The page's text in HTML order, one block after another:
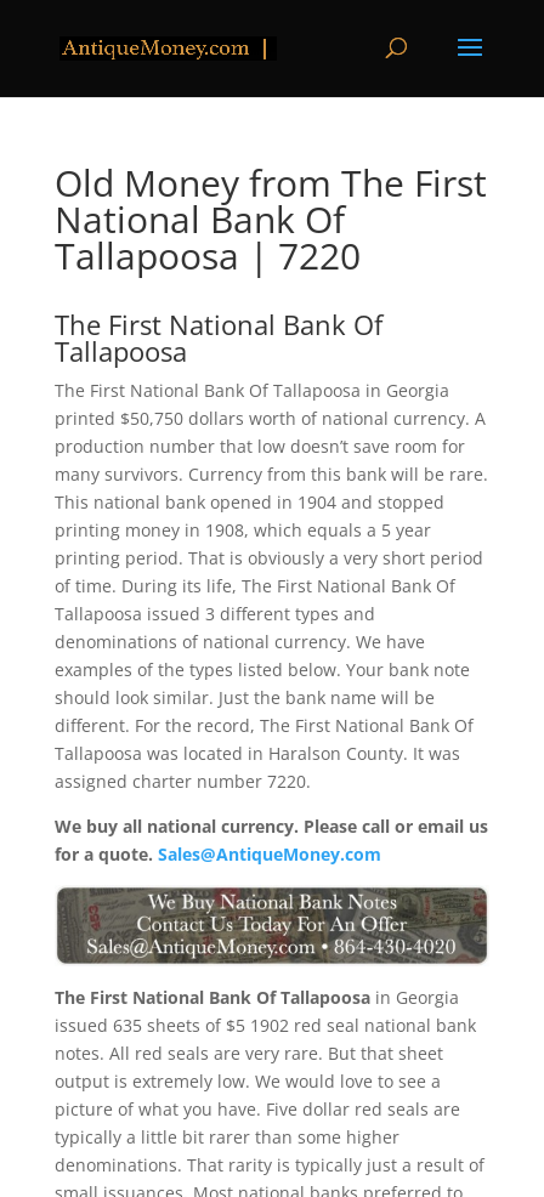
Old Money from The First
National Bank Of
Tallapoosa | 7220
The First National Bank Of
Tallapoosa
The First National Bank Of Tallapoosa in Georgia
printed $50,750 dollars worth of national currency. A
production number that low doesn’t save room for
many survivors. Currency from this bank will be rare.
This national bank opened in 1904 and stopped
printing money in 1908, which equals a 5 year
printing period. That is obviously a very short period
of time. During its life, The First National Bank Of
Tallapoosa issued 3 different types and
denominations of national currency. We have
examples of the types listed below. Your bank note
should look similar. Just the bank name will be
different. For the record, The First National Bank Of
Tallapoosa was located in Haralson County. It was
assigned charter number 7220.
We buy all national currency. Please call or email us
for a quote. Sales@AntiqueMoney.com
The First National Bank Of Tallapoosain Georgia
issued 635 sheets of $5 1902 red seal national bank
notes. All red seals are very rare. But that sheet
output is extremely low. We would love to see a
picture of what you have. Five dollar red seals are
typically a little bit rarer than some higher
denominations. That rarity is typically just a result of